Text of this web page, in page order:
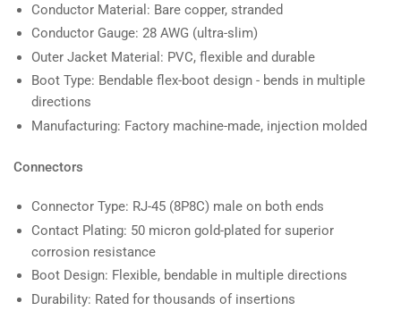
Conductor Material: Bare copper, stranded
Conductor Gauge: 28 AWG (ultra-slim)
Outer Jacket Material: PVC, flexible and durable
Boot Type: Bendable flex-boot design - bends in multiple
directions
Manufacturing: Factory machine-made, injection molded
Connectors
Connector Type: RJ-45 (8P8C) male on both ends
Contact Plating: 50 micron gold-plated for superior
corrosion resistance
Boot Design: Flexible, bendable in multiple directions
Durability: Rated for thousands of insertions